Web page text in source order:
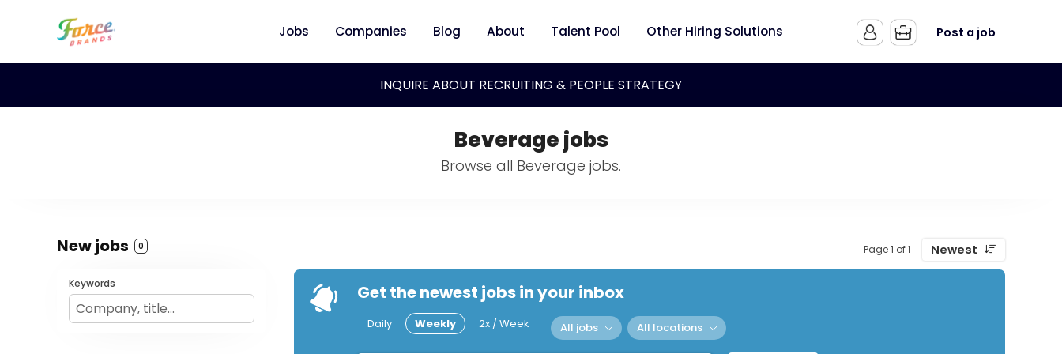
Jobs Companies Blog About Talent Pool Other Hiring Solutions Post a job
INQUIRE ABOUT RECRUITING & PEOPLE STRATEGY
Beverage jobs
Browse all Beverage jobs.
New jobs 0 Page 1 of 1 Newest
Keywords Get the newest jobs in your inbox
Daily Weekly 2x / Week All jobs All locations